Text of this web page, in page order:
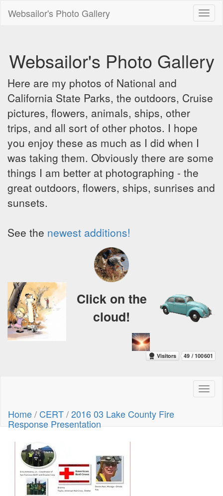
Websailor's Photo Gallery
Websailor's Photo Gallery
Here are my photos of National and
California State Parks, the outdoors, Cruise
pictures, flowers, animals, ships, other
trips, and all sort of other photos. I hope
you enjoy these as much as I did when I
was taking them. Obviously there are some
things I am better at photographing - the
great outdoors, flowers, ships, sunrises and
sunsets.
See the newest additions!
Click on the
cloud!
Home/ CERT/2016 03 Lake County Fire
Response Presentation